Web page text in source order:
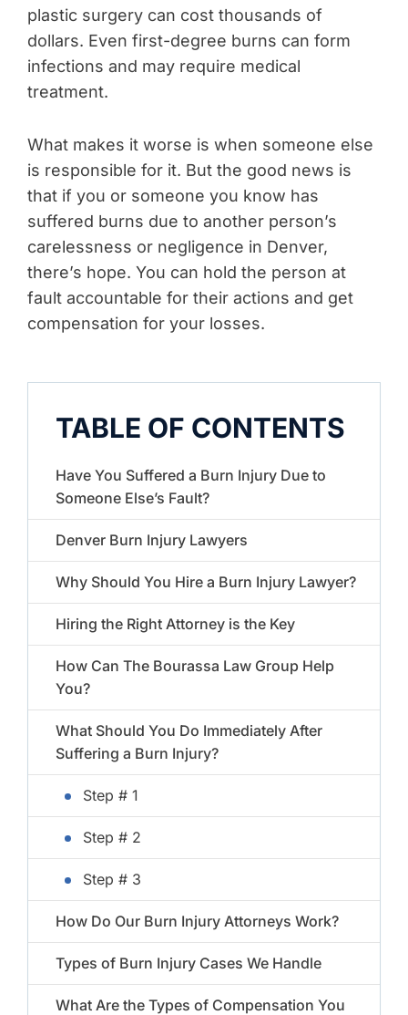
plastic surgery can cost thousands of
dollars. Even first-degree burns can form
infections and may require medical
treatment.
What makes it worse is when someone else
is responsible for it. But the good news is
that if you or someone you know has
suffered burns due to another person’s
carelessness or negligence in Denver,
there’s hope. You can hold the person at
fault accountable for their actions and get
compensation for your losses.
TABLE OF CONTENTS
Have You Suffered a Burn Injury Due to
Someone Else’s Fault?
Denver Burn Injury Lawyers
Why Should You Hire a Burn Injury Lawyer?
Hiring the Right Attorney is the Key
How Can The Bourassa Law Group Help
You?
What Should You Do Immediately After
Suffering a Burn Injury?
Step # 1
Step # 2
Step # 3
How Do Our Burn Injury Attorneys Work?
Types of Burn Injury Cases We Handle
What Are the Types of Compensation You